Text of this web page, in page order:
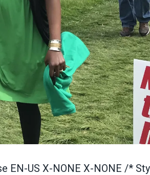
EN-US X-NONE X-NONE /*